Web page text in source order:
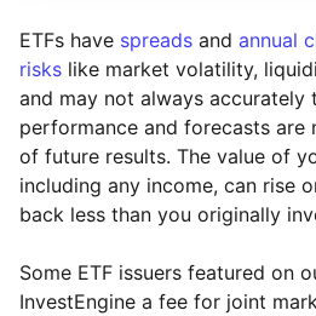
ETFs have spreads and annual
risks like market volatility,
and may not always accurately
performance and forecasts are
of future results. The value of
including any income, can rise
back less than you originally
Some ETF issuers featured on
InvestEngine a fee for joint